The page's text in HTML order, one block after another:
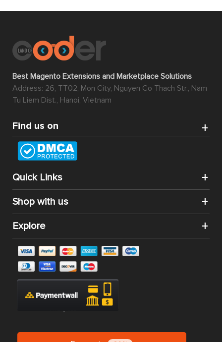
Best Magento Extensions and Marketplace Solutions
Address: 26, TT02, Mon City, Nguyen Co Thach Str., Nam
Tu Liem Dist., Hanoi, Vietnam
Find us on
Quick Links
Shop with us
Explore